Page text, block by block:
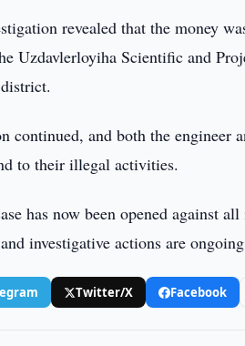
revealed that the money
Uzdavlerloyiha Scientific and
continued, and both the engineer
to their illegal activities.
has now been opened against
investigative actions are
Twitter/X Facebook